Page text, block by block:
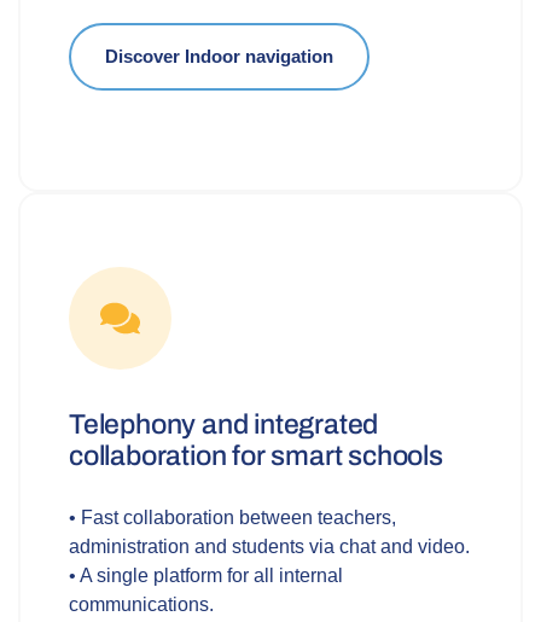
Discover Indoor navigation
Telephony and integrated
collaboration for smart schools
• Fast collaboration between teachers,
administration and students via chat and video.
• A single platform for all internal
communications.